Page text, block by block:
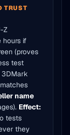
TRUST
Z
hours if
(proves
test
3DMark
name
Effect:
tests
they